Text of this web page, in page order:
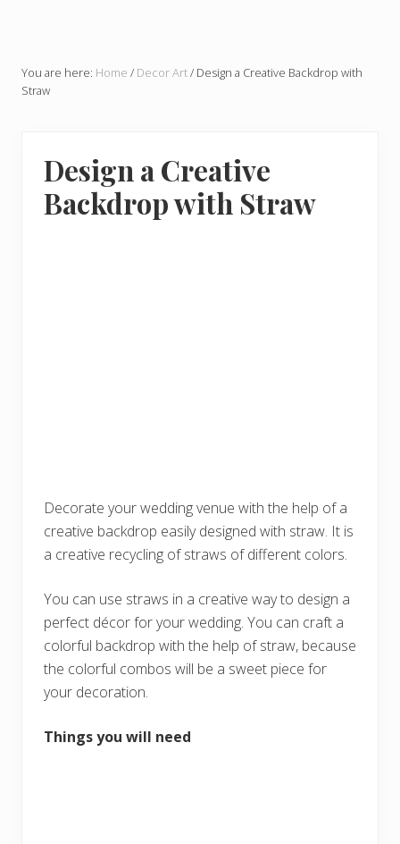
You are here: Home / Decor Art/ Design a Creative Backdrop with
Straw
Design a Creative
Backdrop with Straw
Decorate your wedding venue with the help of a
creative backdrop easily designed with straw. It is
a creative recycling of straws of different colors.
You can use straws in a creative way to design a
perfect décor for your wedding. You can craft a
colorful backdrop with the help of straw, because
the colorful combos will be a sweet piece for
your decoration.
Things you will need